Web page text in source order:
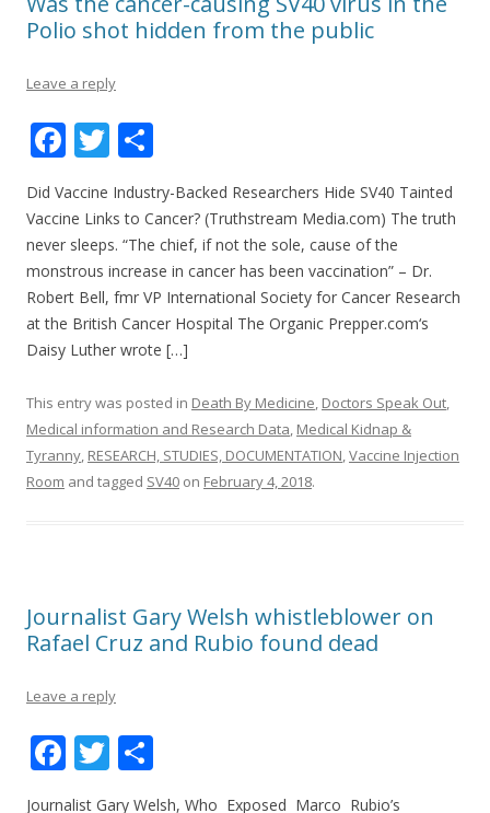
Polio shot hidden from the public
Leave a reply
F
ac
e
b
o
o
k
T
w
itt
er
ar
e
Did Vaccine Industry-Backed Researchers Hide SV40 Tainted
Vaccine Links to Cancer? (Truthstream Media.com) The truth
never sleeps. “The chief, if not the sole, cause of the
monstrous increase in cancer has been vaccination” – Dr.
Robert Bell, fmr VP International Society for Cancer Research
at the British Cancer Hospital The Organic Prepper.com‘s
Daisy Luther wrote […]
This entry was posted in Death By Medicine, Doctors Speak Out,
Medical information and Research Data, Medical Kidnap &
Tyranny, RESEARCH, STUDIES, DOCUMENTATION,Vaccine Injection
Room and tagged SV40 on February 4, 2018.
Journalist Gary Welsh whistleblower on
Rafael Cruz and Rubio found dead
Leave a reply
F
ac
T
w h
Journalist Gary Welsh, Who Exposed Marco Rubio’s